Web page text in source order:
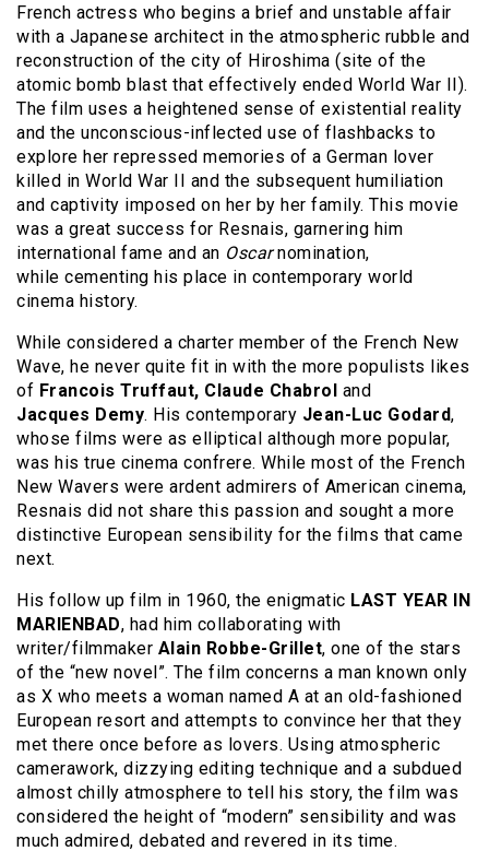
French actress who begins a brief and unstable affair
with a Japanese architect in the atmospheric rubble and
reconstruction of the city of Hiroshima (site of the
atomic bomb blast that effectively ended World War II).
The film uses a heightened sense of existential reality
and the unconscious-inflected use of flashbacks to
explore her repressed memories of a German lover
killed in World War II and the subsequent humiliation
and captivity imposed on her by her family. This movie
was a great success for Resnais, garnering him
international fame and an Oscarnomination,
while cementing his place in contemporary world
cinema history.
While considered a charter member of the French New
Wave, he never quite fit in with the more populists likes
of Francois Truffaut, Claude Chabrol and
Jacques Demy. His contemporary Jean-Luc Godard,
whose films were as elliptical although more popular,
was his true cinema confrere. While most of the French
New Wavers were ardent admirers of American cinema,
Resnais did not share this passion and sought a more
distinctive European sensibility for the films that came
next.
His follow up film in 1960, the enigmatic LAST YEAR IN
MARIENBAD, had him collaborating with
writer/filmmaker Alain Robbe-Grillet, one of the stars
of the “new novel”. The film concerns a man known only
as X who meets a woman named A at an old-fashioned
European resort and attempts to convince her that they
met there once before as lovers. Using atmospheric
camerawork, dizzying editing technique and a subdued
almost chilly atmosphere to tell his story, the film was
considered the height of “modern” sensibility and was
much admired, debated and revered in its time.